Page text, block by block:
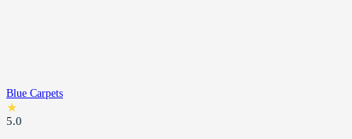
Blue Carpets
★
5.0